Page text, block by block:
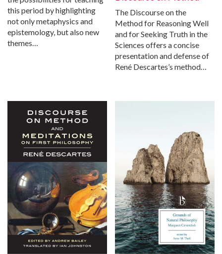
this period by highlighting
not only metaphysics and
epistemology, but also new
themes…
The Discourse on the
Method for Reasoning Well
and for Seeking Truth in the
Sciences offers a concise
presentation and defense of
René Descartes’s method…